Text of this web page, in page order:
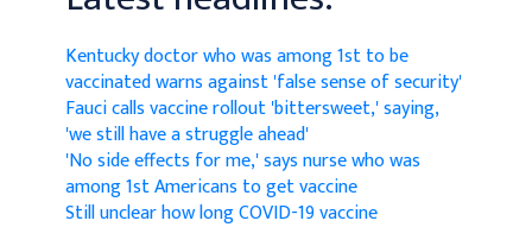
Kentucky doctor who was among 1st to be
vaccinated warns against 'false sense of security'
Fauci calls vaccine rollout 'bittersweet,' saying,
'we still have a struggle ahead'
'No side effects for me,' says nurse who was
among 1st Americans to get vaccine
Still unclear how long COVID-19 vaccine